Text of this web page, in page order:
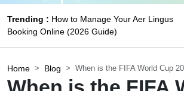
Trending : How to Manage Your Aer Lingus
Booking Online (2026 Guide)
Home Blog When is the FIFA World Cup